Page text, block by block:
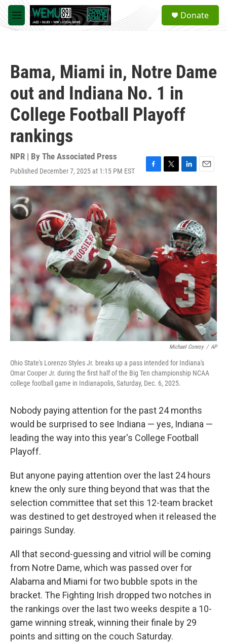
Skip to main content
M
e
a
Donate
Bama, Miami in, Notre Dame
out and Indiana No. 1 in
College Football Playoff
rankings
NPR | By The Associated Press
Published December 7, 2025 at 1:15 PM EST
F
a
c
o
k
T
w
t
t
r
L
i
n
e
d
I
n
E
m
a
i
l
Michael Conroy / AP
Ohio State's Lorenzo Styles Jr. breaks up a pass intended for Indiana's
Omar Cooper Jr. during the first half of the Big Ten championship NCAA
college football game in Indianapolis, Saturday, Dec. 6, 2025.
Nobody paying attention for the past 24 months
would be surprised to see Indiana — yes, Indiana —
leading the way into this year's College Football
Playoff.
But anyone paying attention over the last 24 hours
knew the only sure thing beyond that was that the
selection committee that set this 12-team bracket
was destined to get destroyed when it released the
pairings Sunday.
All that second-guessing and vitriol will be coming
from Notre Dame, which was passed over for
Alabama and Miami for two bubble spots in the
bracket. The Fighting Irish dropped two notches in
the rankings over the last two weeks despite a 10-
game winning streak, winning their finale by 29
points and sitting on the couch Saturday.